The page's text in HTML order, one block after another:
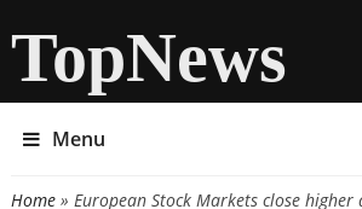
TopNews
Menu
You are here
Home» European Stock Markets close higher